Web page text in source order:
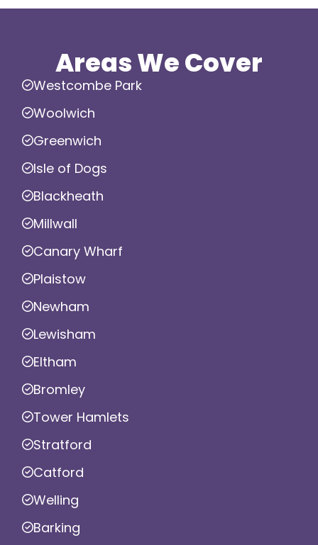
Areas We Cover
Westcombe Park
Woolwich
Greenwich
Isle of Dogs
Blackheath
Millwall
Canary Wharf
Plaistow
Newham
Lewisham
Eltham
Bromley
Tower Hamlets
Stratford
Catford
Welling
Barking